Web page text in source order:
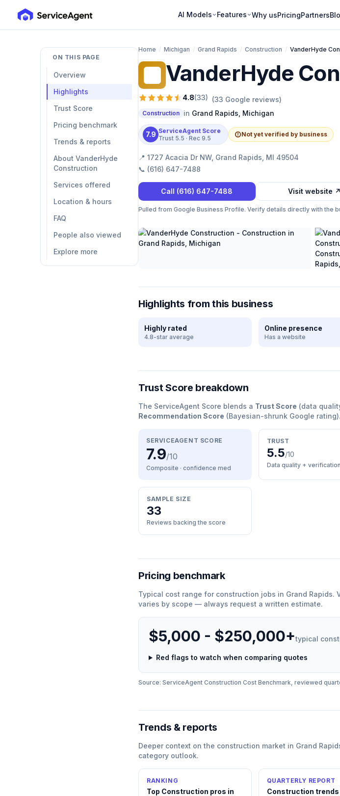
AI Models Features Why usPricingPartners
ON THIS PAGE
Overview
Highlights
Trust Score
Pricing benchmark
Trends & reports
About VanderHyde
Construction
Services offered
Location & hours
FAQ
People also viewed
Explore more
Home / Michigan / Grand Rapids / Construction / VanderHyde
VanderHyde
4.8(33) (33 Google reviews)
Construction in Grand Rapids Michigan
7.9 ServiceAgent Score
Trust 5.5 · Rec 9.5
Not yet verified by business
📍 1727 Acacia Dr NW, Grand Rapids, MI 49504
📞 (616) 647-7488
Call (616) 647-7488 Visit website ↗
Pulled from Google Business Profile. Verify details directly with the
Highlights from this business
Highly rated
4.8-star average
Online presence
Has a website
Trust Score breakdown
The ServiceAgent Score blends a Trust Score (data
Recommendation Score (Bayesian-shrunk Google rating).
SERVICEAGENT SCORE
7.9/10
Composite · confidence med
TRUST
5.5/10
Data quality + verification
SAMPLE SIZE
33
Reviews backing the score
Pricing benchmark
Typical cost range for construction jobs in Grand Rapids.
varies by scope — always request a written estimate.
$5,000 - $250,000+typical
Red flags to watch when comparing quotes
Source: ServiceAgent Construction Cost Benchmark, reviewed
Trends & reports
Deeper context on the construction market in Grand
category outlook.
RANKING
Top Construction pros in
QUARTERLY REPORT
Construction trends